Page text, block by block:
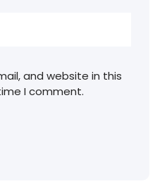
and website in this
I comment.